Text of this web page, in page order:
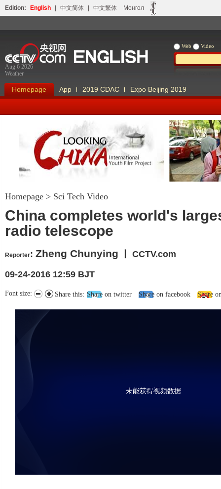
Edition: English 中文简体 中文繁体 Монгол
Aug 6 2026
Weather
Web Video
Homepage App 2019 CDAC Expo Beijing 2019
Looking China
Homepage > Sci Tech Video
China completes world's
radio telescope
Reporter: Zheng Chunying 丨 CCTV.com
09-24-2016 12:59 BJT
Share this: Share on twitter Share on facebook Share
Font size:
未能获得视频数据